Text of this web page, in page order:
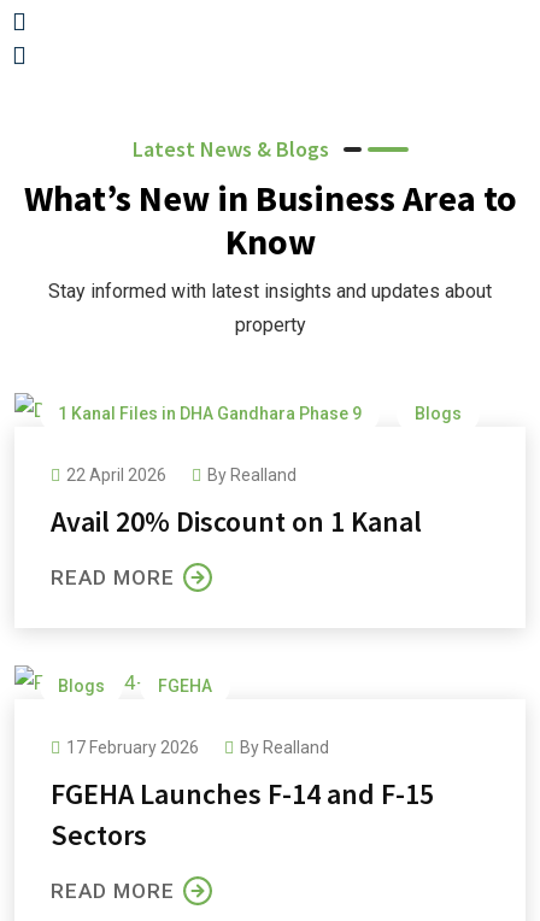
Latest News & Blogs
What’s New in Business Area to
Know
Stay informed with latest insights and updates about
property
1 Kanal Files in DHA Gandhara Phase 9 Blogs
22 April 2026
By Realland
Avail 20% Discount on 1 Kanal
READ MORE
Blogs FGEHA
17 February 2026 By Realland
FGEHA Launches F-14 and F-15
Sectors
READ MORE